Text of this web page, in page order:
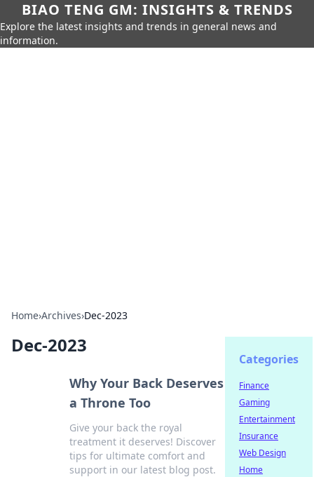
BIAO TENG GM: INSIGHTS & TRENDS
Explore the latest insights and trends in general news and
information.
Home›Archives›Dec-2023
Dec-2023
Why Your Back Deserves
a Throne Too
Give your back the royal
treatment it deserves! Discover
tips for ultimate comfort and
support in our latest blog post.
Categories
Finance
Gaming
Entertainment
Insurance
Web Design
Home